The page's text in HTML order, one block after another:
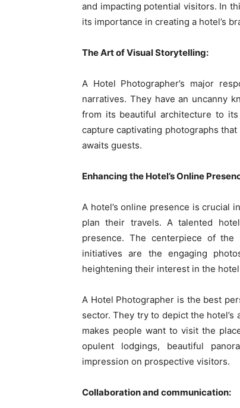
and impacting potential visitors. In
its importance in creating a hotel’s
The Art of Visual Storytelling:
A Hotel Photographer’s major
narratives. They have an uncanny
from its beautiful architecture to
capture captivating photographs
awaits guests.
Enhancing the Hotel’s Online
A hotel’s online presence is crucial
plan their travels. A talented
presence. The centerpiece of the
initiatives are the engaging
heightening their interest in the
A Hotel Photographer is the best
sector. They try to depict the
makes people want to visit the
opulent lodgings, beautiful
impression on prospective visitors.
Collaboration and communication: